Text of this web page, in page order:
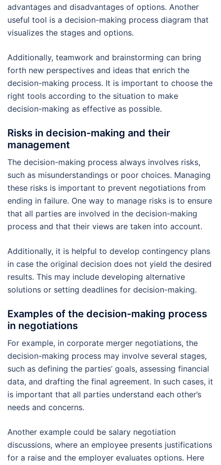
advantages and disadvantages of options. Another
useful tool is a decision-making process diagram that
visualizes the stages and options.
Additionally, teamwork and brainstorming can bring
forth new perspectives and ideas that enrich the
decision-making process. It is important to choose the
right tools according to the situation to make
decision-making as effective as possible.
Risks in decision-making and their
management
The decision-making process always involves risks,
such as misunderstandings or poor choices. Managing
these risks is important to prevent negotiations from
ending in failure. One way to manage risks is to ensure
that all parties are involved in the decision-making
process and that their views are taken into account.
Additionally, it is helpful to develop contingency plans
in case the original decision does not yield the desired
results. This may include developing alternative
solutions or setting deadlines for decision-making.
Examples of the decision-making process
in negotiations
For example, in corporate merger negotiations, the
decision-making process may involve several stages,
such as defining the parties’ goals, assessing financial
data, and drafting the final agreement. In such cases, it
is important that all parties understand each other’s
needs and concerns.
Another example could be salary negotiation
discussions, where an employee presents justifications
for a raise and the employer evaluates options. Here